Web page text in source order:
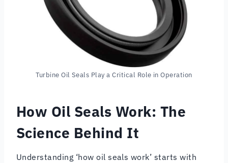
Turbine Oil Seals Play a Critical Role in Operation
How Oil Seals Work: The
Science Behind It
Understanding ‘how oil seals work’ starts with